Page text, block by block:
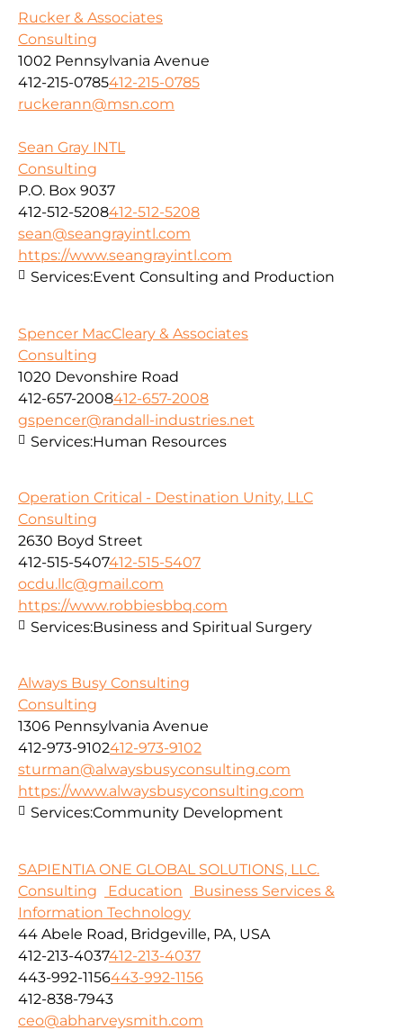
Rucker & Associates
Consulting
1002 Pennsylvania Avenue
412-215-0785412-215-0785
ruckerann@msn.com
Sean Gray INTL
Consulting
P.O. Box 9037
412-512-5208412-512-5208
sean@seangrayintl.com
https://www.seangrayintl.com
Services:Event Consulting and Production
Spencer MacCleary & Associates
Consulting
1020 Devonshire Road
412-657-2008412-657-2008
gspencer@randall-industries.net
Services:Human Resources
Operation Critical - Destination Unity, LLC
Consulting
2630 Boyd Street
412-515-5407412-515-5407
ocdu.llc@gmail.com
https://www.robbiesbbq.com
Services:Business and Spiritual Surgery
Always Busy Consulting
Consulting
1306 Pennsylvania Avenue
412-973-9102412-973-9102
sturman@alwaysbusyconsulting.com
https://www.alwaysbusyconsulting.com
Services:Community Development
SAPIENTIA ONE GLOBAL SOLUTIONS, LLC.
Consulting
Education
Business Services &
Information Technology
44 Abele Road, Bridgeville, PA, USA
412-213-4037412-213-4037
443-992-1156443-992-1156
412-838-7943
ceo@abharveysmith.com